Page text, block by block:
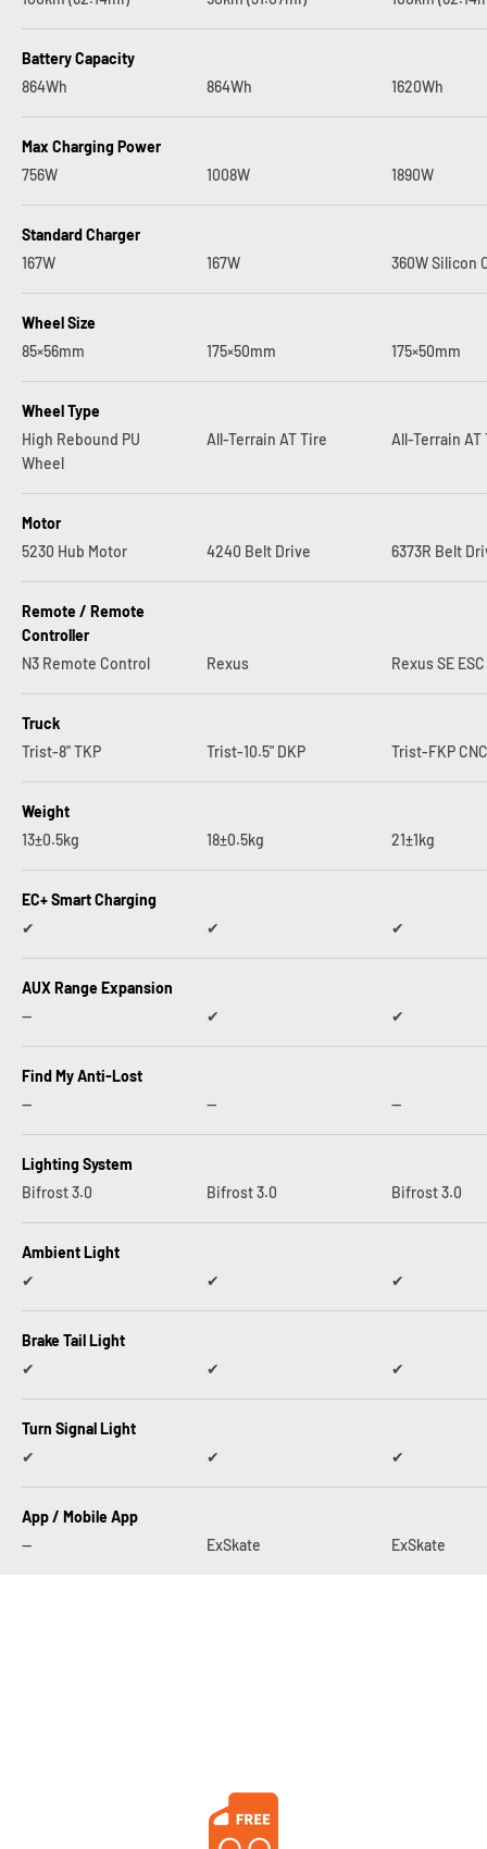
Battery Capacity
864Wh
864Wh 1620Wh
Max Charging Power
756W
1008W 1890W
Standard Charger
167W
167W 360W Silicon
Wheel Size
85×56mm
175×50mm 175×50mm
Wheel Type
High Rebound PU
Wheel
All-Terrain AT Tire All-Terrain AT
Motor
5230 Hub Motor
4240 Belt Drive 6373R Belt
Remote / Remote
Controller
N3 Remote Control
Rexus Rexus SE ESC
Truck
Trist-8" TKP
Trist-10.5" DKP Trist-FKP CNC
Weight
13±0.5kg
18±0.5kg 21±1kg
EC+ Smart Charging
✔︎
✔︎ ✔︎
AUX Range Expansion
--
✔︎ ✔︎
Find My Anti-Lost
--
-- --
Lighting System
Bifrost 3.0
Bifrost 3.0 Bifrost 3.0
Ambient Light
✔︎
✔︎ ✔︎
Brake Tail Light
✔︎
✔︎ ✔︎
Turn Signal Light
✔︎
✔︎ ✔︎
App / Mobile App
--
ExSkate ExSkate